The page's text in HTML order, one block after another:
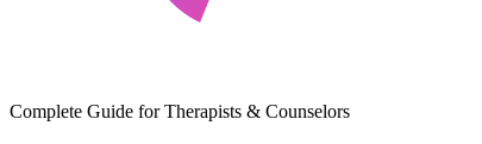
Complete Guide for Therapists & Counselors